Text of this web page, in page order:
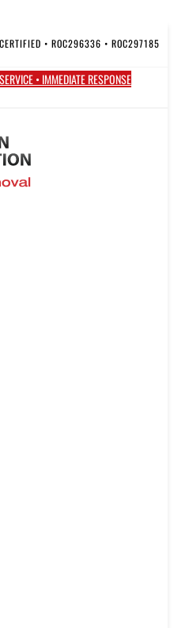
• ROC296336 • ROC297185
• IMMEDIATE RESPONSE